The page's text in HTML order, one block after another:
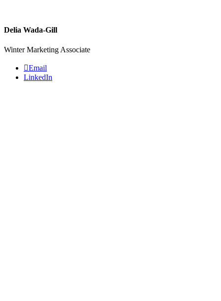
Delia Wada-Gill
Winter Marketing Associate
Email
LinkedIn